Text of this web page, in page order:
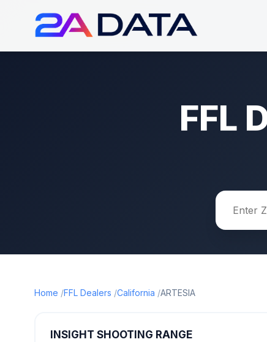
FFL
Home FFL Dealers California ARTESIA
INSIGHT SHOOTING RANGE